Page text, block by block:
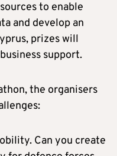
to enable
and develop an
prizes will
support.
the organisers
Can you create